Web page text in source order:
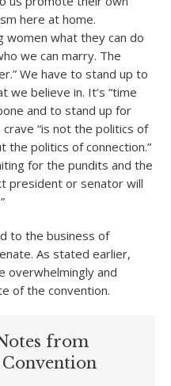
here at home.
women what they can do
we can marry. The
We have to stand up to
we believe in. It’s “time
and to stand up for
“is not the politics of
the politics of connection.”
for the pundits and the
president or senator will
to the business of
As stated earlier,
overwhelmingly and
of the convention.
from